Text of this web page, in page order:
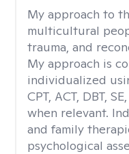
My approach to
multicultural
trauma, and
My approach is
individualized
CPT, ACT, DBT,
when relevant.
and family
psychological